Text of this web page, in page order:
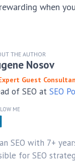
when
THE AUTHOR
Nosov
Guest
of SEO at SEO
ME
SEO with 7+
for SEO